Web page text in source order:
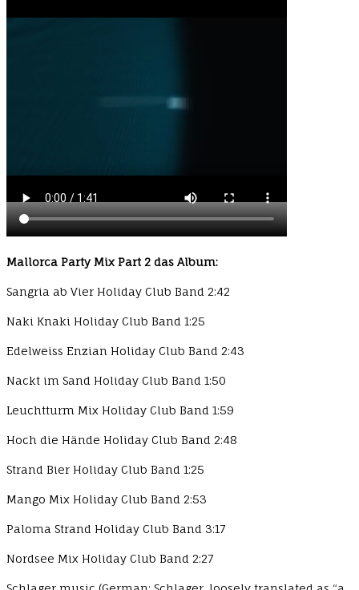
Mallorca Party Mix Part 2 das Album:
Sangria ab Vier Holiday Club Band 2:42
Naki Knaki Holiday Club Band 1:25
Edelweiss Enzian Holiday Club Band 2:43
Nackt im Sand Holiday Club Band 1:50
Leuchtturm Mix Holiday Club Band 1:59
Hoch die Hände Holiday Club Band 2:48
Strand Bier Holiday Club Band 1:25
Mango Mix Holiday Club Band 2:53
Paloma Strand Holiday Club Band 3:17
Nordsee Mix Holiday Club Band 2:27